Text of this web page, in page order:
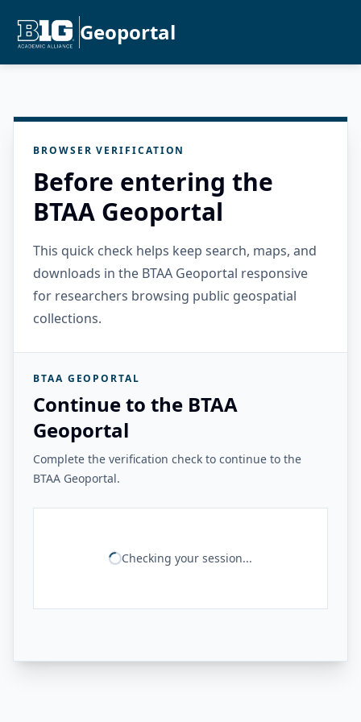
Geoportal
BROWSER VERIFICATION
Before entering the
BTAA Geoportal
This quick check helps keep search, maps, and
downloads in the BTAA Geoportal responsive
for researchers browsing public geospatial
collections.
BTAA GEOPORTAL
Continue to the BTAA
Geoportal
Complete the verification check to continue to the
BTAA Geoportal.
Checking your session...